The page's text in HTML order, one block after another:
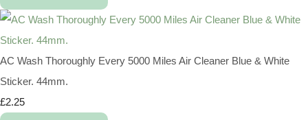
AC Wash Thoroughly Every 5000 Miles Air Cleaner Blue & White
Sticker. 44mm.
£2.25